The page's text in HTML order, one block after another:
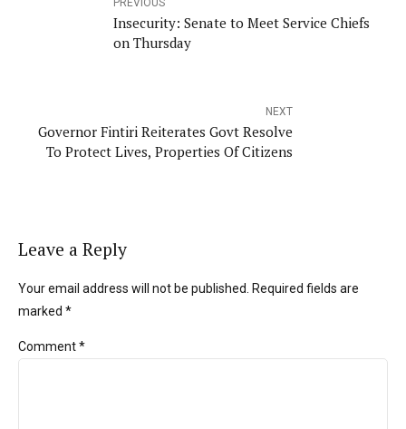
Insecurity: Senate to Meet Service Chiefs
on Thursday
NEXT
Governor Fintiri Reiterates Govt Resolve
To Protect Lives, Properties Of Citizens
Leave a Reply
Your email address will not be published. Required fields are
marked *
Comment*